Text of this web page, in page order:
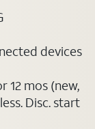
devices
12 mos (new,
Disc. start